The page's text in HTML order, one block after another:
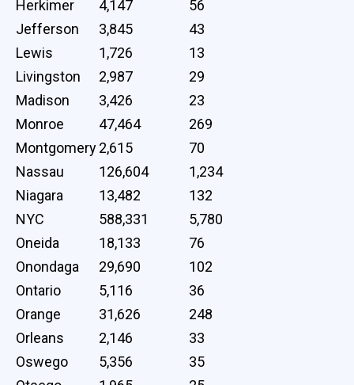
Herkimer
4,147
56
Jefferson
3,845
43
Lewis
1,726
13
Livingston
2,987
29
Madison
3,426
23
Monroe
47,464
269
Montgomery2,615
70
Nassau
126,604
1,234
Niagara
13,482
132
NYC
588,331
5,780
Oneida
18,133
76
Onondaga
29,690
102
Ontario
5,116
36
Orange
31,626
248
Orleans
2,146
33
Oswego
5,356
35